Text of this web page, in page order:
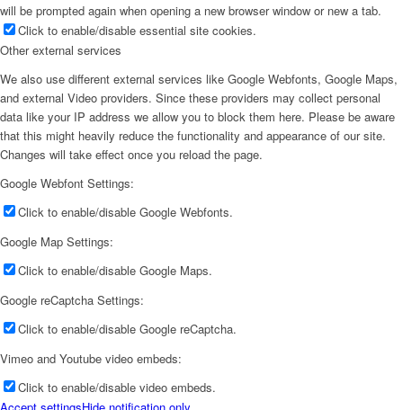
will be prompted again when opening a new browser window or new a tab.
Click to enable/disable essential site cookies.
Other external services
We also use different external services like Google Webfonts, Google Maps,
and external Video providers. Since these providers may collect personal
data like your IP address we allow you to block them here. Please be aware
that this might heavily reduce the functionality and appearance of our site.
Changes will take effect once you reload the page.
Google Webfont Settings:
Click to enable/disable Google Webfonts.
Google Map Settings:
Click to enable/disable Google Maps.
Google reCaptcha Settings:
Click to enable/disable Google reCaptcha.
Vimeo and Youtube video embeds:
Click to enable/disable video embeds.